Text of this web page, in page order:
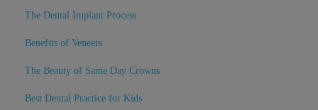
The Dental Implant Process
Benefits of Veneers
The Beauty of Same Day Crowns
Best Dental Practice for Kids